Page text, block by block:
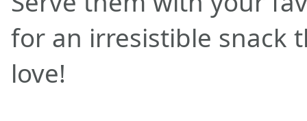
for an irresistible snack
love!